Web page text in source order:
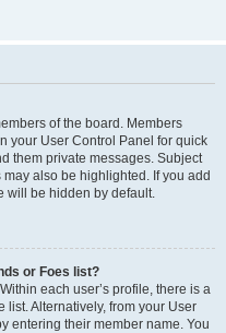
of the board. Members
your User Control Panel for quick
them private messages. Subject
also be highlighted. If you add
will be hidden by default.
or Foes list?
each user’s profile, there is a
list. Alternatively, from your User
entering their member name. You